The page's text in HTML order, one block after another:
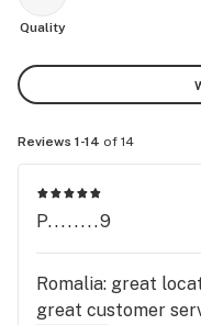
Quality
Reviews 1-14 of 14
P........9
Romalia: great
great customer